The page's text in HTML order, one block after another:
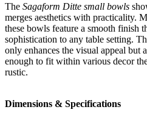
The Sagaform Ditte small bowls
merges aesthetics with practicality.
these bowls feature a smooth finish
sophistication to any table setting.
only enhances the visual appeal but
enough to fit within various decor
rustic.
Dimensions & Specifications